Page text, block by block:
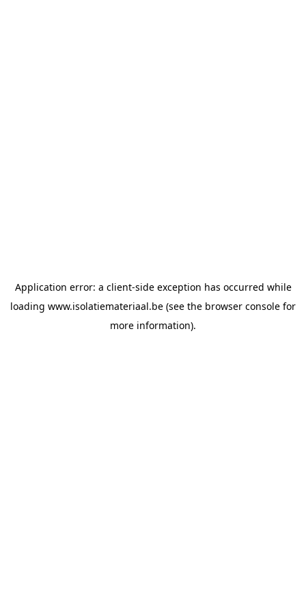
Application error: a client-side exception has occurred while
loading www.isolatiemateriaal.be (see the browser console for
more information).